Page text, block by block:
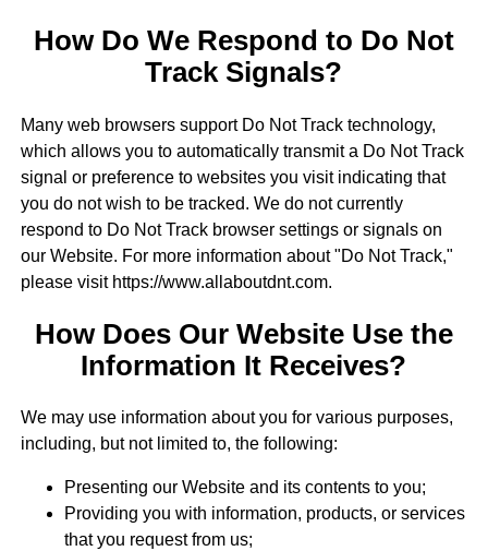
How Do We Respond to Do Not
Track Signals?
Many web browsers support Do Not Track technology,
which allows you to automatically transmit a Do Not Track
signal or preference to websites you visit indicating that
you do not wish to be tracked. We do not currently
respond to Do Not Track browser settings or signals on
our Website. For more information about "Do Not Track,"
please visit https://www.allaboutdnt.com.
How Does Our Website Use the
Information It Receives?
We may use information about you for various purposes,
including, but not limited to, the following:
Presenting our Website and its contents to you;
Providing you with information, products, or services
that you request from us;